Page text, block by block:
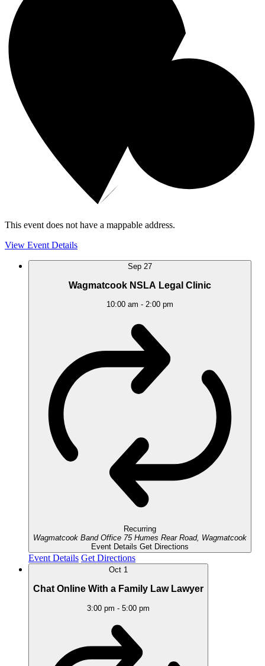
This event does not have a mappable address.
View Event Details
Sep 27
Wagmatcook NSLA Legal Clinic
10:00 am - 2:00 pm
Recurring
Wagmatcook Band Office
75 Humes Rear Road, Wagmatcook
Event Details Get Directions
Event Details Get Directions
Oct 1
Chat Online With a Family Law Lawyer
3:00 pm - 5:00 pm